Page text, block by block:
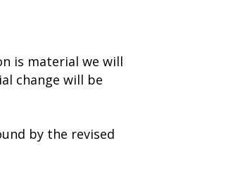
is material we will
change will be
by the revised